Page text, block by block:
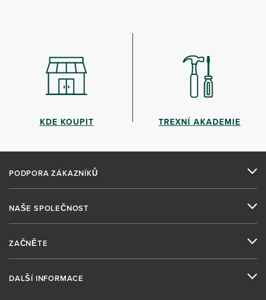
KDE KOUPIT TREXNÍ AKADEMIE
PODPORA ZÁKAZNÍKŮ
NAŠE SPOLEČNOST
ZAČNĚTE
DALŠÍ INFORMACE